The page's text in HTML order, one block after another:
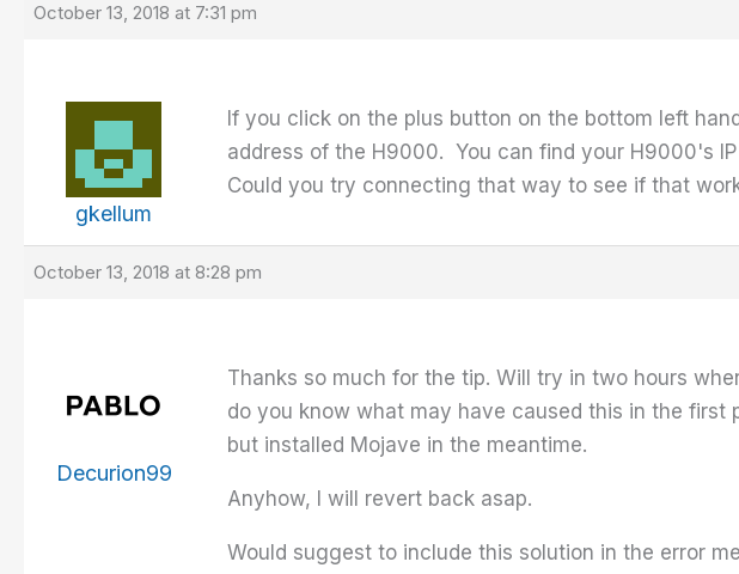
October 13, 2018 at 7:31 pm
gkellum
If you click on the plus button on the bottom left
address of the H9000. You can find your H9000's
Could you try connecting that way to see if that
October 13, 2018 at 8:28 pm
Decurion99
Thanks so much for the tip. Will try in two hours
do you know what may have caused this in the
but installed Mojave in the meantime.
Anyhow, I will revert back asap.
Would suggest to include this solution in the error